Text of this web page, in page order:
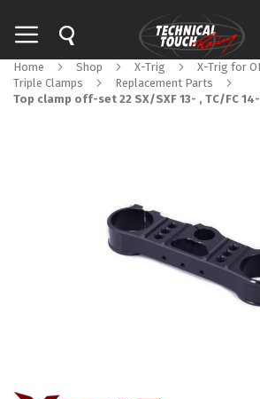
Home Shop X-Trig
X-Trig for
Triple Clamps
Replacement Parts
Top clamp off-set 22 SX/SXF 13- , TC/FC
to